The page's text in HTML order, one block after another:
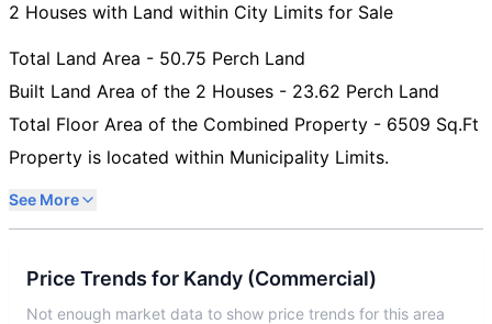
2 Houses with Land within City Limits for Sale
Total Land Area - 50.75 Perch Land
Built Land Area of the 2 Houses - 23.62 Perch Land
Total Floor Area of the Combined Property - 6509 Sq.Ft
Property is located within Municipality Limits.
See More
Price Trends for Kandy (Commercial)
Not enough market data to show price trends for this area